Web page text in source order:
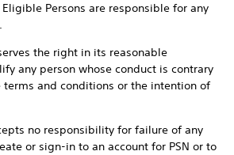
Persons are responsible for any
the right in its reasonable
any person whose conduct is contrary
and conditions or the intention of
no responsibility for failure of any
or sign-in to an account for PSN or to